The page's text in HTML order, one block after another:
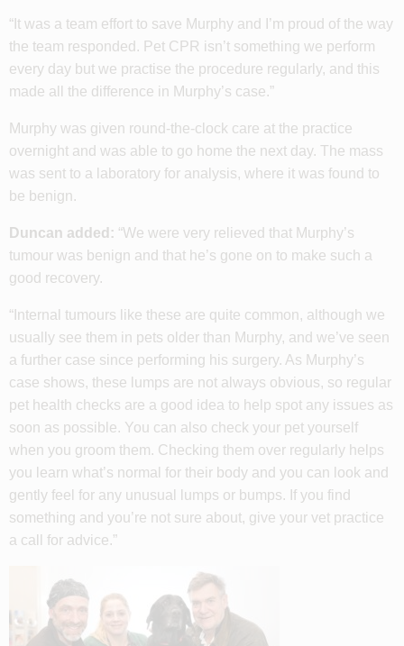
“It was a team effort to save Murphy and I’m proud of the way
the team responded. Pet CPR isn’t something we perform
every day but we practise the procedure regularly, and this
made all the difference in Murphy’s case.”
Murphy was given round-the-clock care at the practice
overnight and was able to go home the next day. The mass
was sent to a laboratory for analysis, where it was found to
be benign.
Duncan added: “We were very relieved that Murphy’s
tumour was benign and that he’s gone on to make such a
good recovery.
“Internal tumours like these are quite common, although we
usually see them in pets older than Murphy, and we’ve seen
a further case since performing his surgery. As Murphy’s
case shows, these lumps are not always obvious, so regular
pet health checks are a good idea to help spot any issues as
soon as possible. You can also check your pet yourself
when you groom them. Checking them over regularly helps
you learn what’s normal for their body and you can look and
gently feel for any unusual lumps or bumps. If you find
something and you’re not sure about, give your vet practice
a call for advice.”